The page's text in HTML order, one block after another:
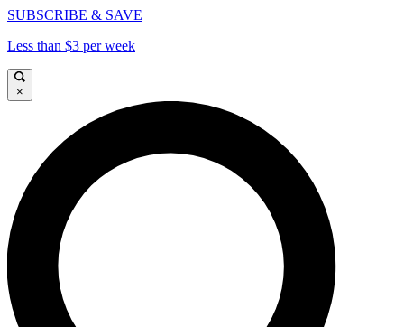
SUBSCRIBE & SAVE
Less than $3 per week
×